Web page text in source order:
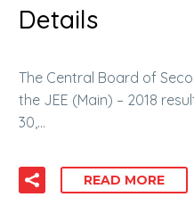
Details
The Central Board of
the JEE (Main) – 2018
30,…
READ MORE